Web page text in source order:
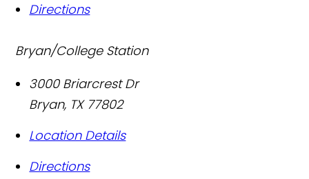
Directions
Bryan/College Station
3000 Briarcrest Dr
Bryan, TX 77802
Location Details
Directions